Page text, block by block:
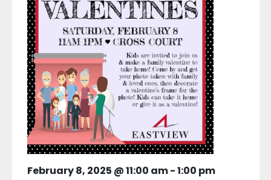
February 8, 2025 @ 11:00 am-1:00 pm